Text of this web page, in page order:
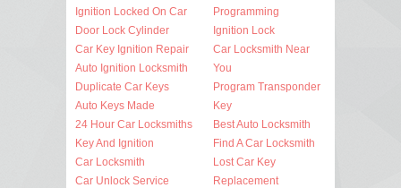
Ignition Locked On Car
Door Lock Cylinder
Car Key Ignition Repair
Auto Ignition Locksmith
Duplicate Car Keys
Auto Keys Made
24 Hour Car Locksmiths
Key And Ignition
Car Locksmith
Car Unlock Service
Programming
Ignition Lock
Car Locksmith Near
You
Program Transponder
Key
Best Auto Locksmith
Find A Car Locksmith
Lost Car Key
Replacement